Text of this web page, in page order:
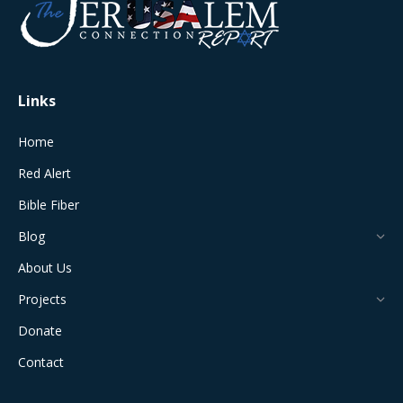
in
window
new
in
new
in
new
in
new
Links
Home
Red Alert
Bible Fiber
Blog
About Us
Projects
Donate
Contact